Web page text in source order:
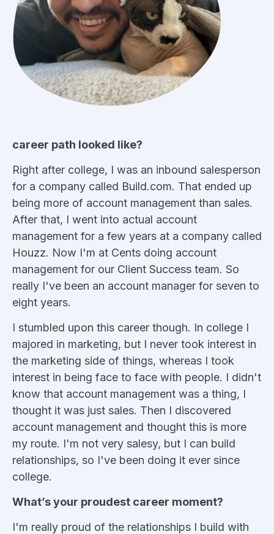
career path looked like?
Right after college, I was an inbound salesperson
for a company called Build.com. That ended up
being more of account management than sales.
After that, I went into actual account
management for a few years at a company called
Houzz. Now I'm at Cents doing account
management for our Client Success team. So
really I've been an account manager for seven to
eight years.
I stumbled upon this career though. In college I
majored in marketing, but I never took interest in
the marketing side of things, whereas I took
interest in being face to face with people. I didn't
know that account management was a thing, I
thought it was just sales. Then I discovered
account management and thought this is more
my route. I'm not very salesy, but I can build
relationships, so I've been doing it ever since
college.
What’s your proudest career moment?
I'm really proud of the relationships I build with